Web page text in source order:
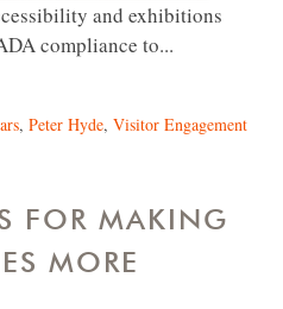
and exhibitions
compliance to...
, Peter Hyde, Visitor Engagement
FOR MAKING
MORE